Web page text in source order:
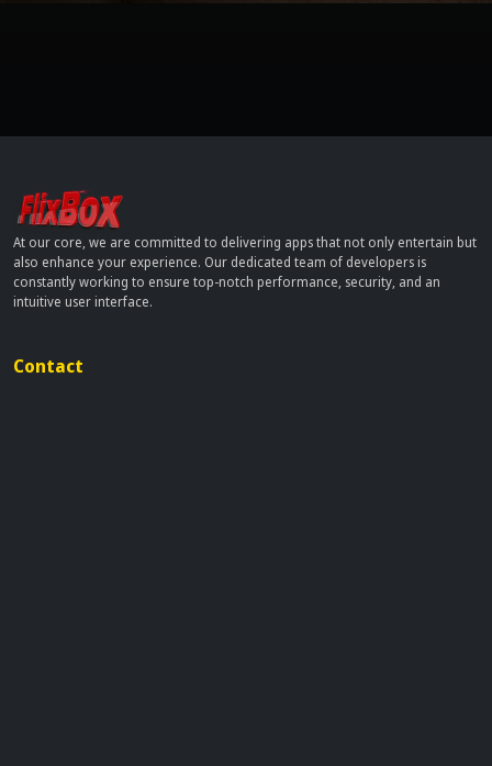
At our core, we are committed to delivering apps that not only entertain but
also enhance your experience. Our dedicated team of developers is
constantly working to ensure top-notch performance, security, and an
intuitive user interface.
Contact